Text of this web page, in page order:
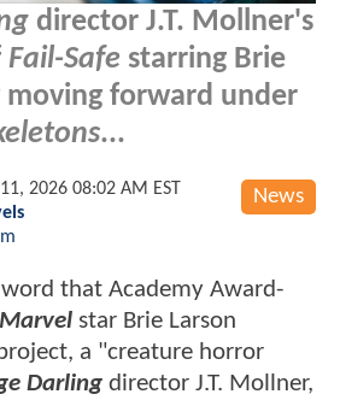
director J.T. Mollner's
Fail-Safe starring Brie
moving forward under
...
News
2026 08:02 AM EST
that Academy Award-
star Brie Larson
a "creature horror
Darling director J.T. Mollner,